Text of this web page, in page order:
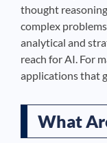
thought
complex
analytical and
reach for AI. For
applications that
What